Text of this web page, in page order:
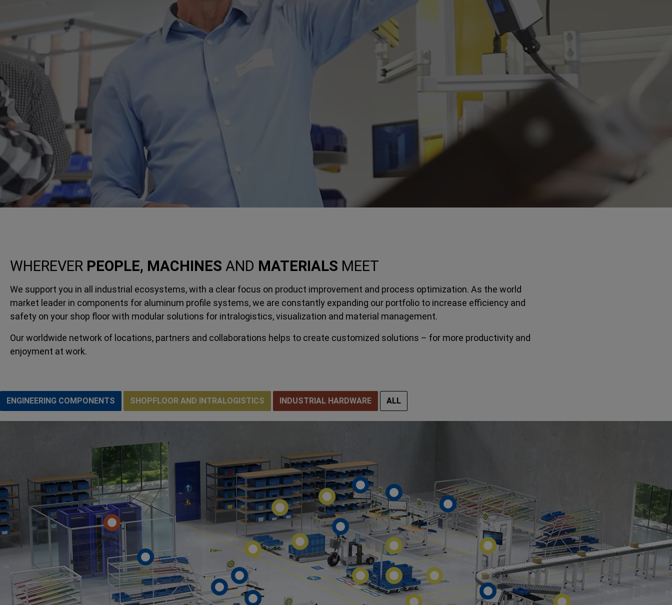
WHEREVER PEOPLE, MACHINES AND MATERIALS MEET
We support you in all industrial ecosystems, with a clear focus on product improvement and process optimization. As the world
market leader in components for aluminum profile systems, we are constantly expanding our portfolio to increase efficiency and
safety on your shop floor with modular solutions for intralogistics, visualization and material management.
Our worldwide network of locations, partners and collaborations helps to create customized solutions – for more productivity and
enjoyment at work.
ENGINEERING COMPONENTS SHOPFLOOR AND INTRALOGISTICS INDUSTRIAL HARDWARE ALL